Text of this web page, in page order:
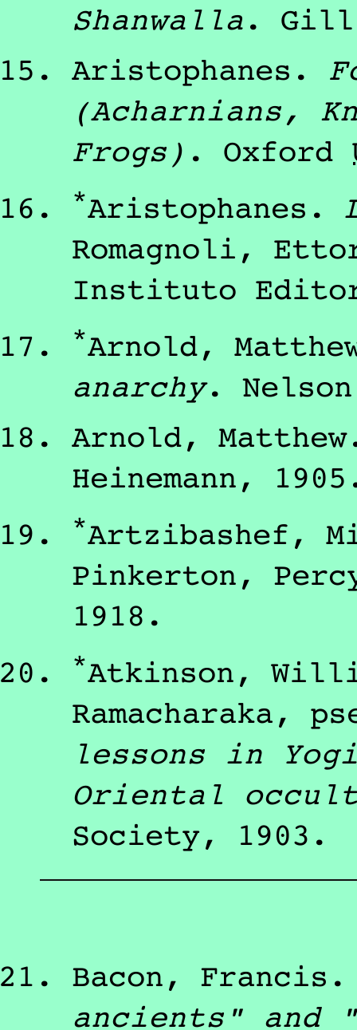
Shanwalla. Gill
Aristophanes .
(Acharnians,
Frogs) . Oxford
*Aristophanes .
Romagnoli,
Instituto
*Arnold,
anarchy. Nelson
Arnold, Matthew
Heinemann, 1905
*Artzibashef,
Pinkerton,
1918 .
*Atkinson,
Ramacharaka,
lessons in
Oriental
Society, 1903 .
Bacon, Francis
ancients" and